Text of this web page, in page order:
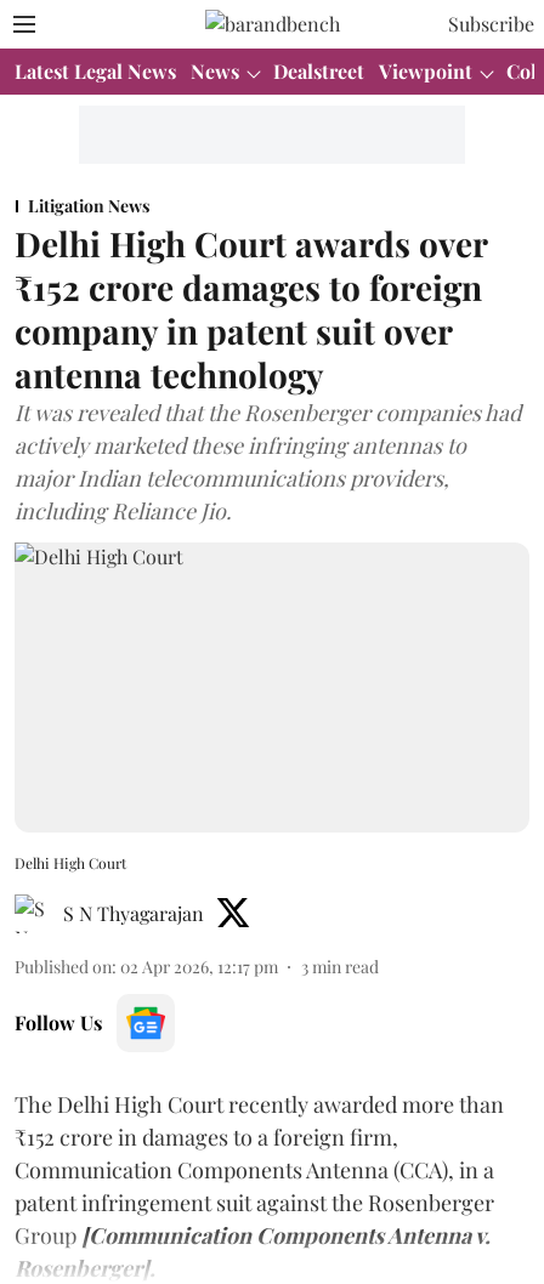
Subscribe
Latest Legal News News Dealstreet Viewpoint
Litigation News
Delhi High Court awards over
₹152 crore damages to foreign
company in patent suit over
antenna technology
It was revealed that the Rosenberger companies had
actively marketed these infringing antennas to
major Indian telecommunications providers,
including Reliance Jio.
Delhi High Court
S N Thyagarajan
Published on: 02 Apr 2026, 12:17 pm 3 min read
Follow Us
The Delhi High Court recently awarded more than
₹152 crore in damages to a foreign firm,
Communication Components Antenna (CCA), in a
patent infringement suit against the Rosenberger
Group [Communication Components Antenna v.
Rosenberger].